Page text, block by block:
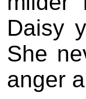
Daisy
She
anger